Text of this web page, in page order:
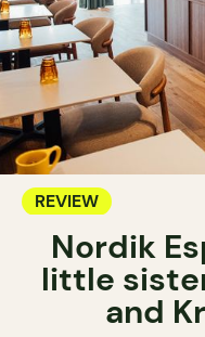
REVIEW
Nordik
little
and